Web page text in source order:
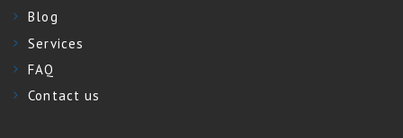
Blog
Services
FAQ
Contact us